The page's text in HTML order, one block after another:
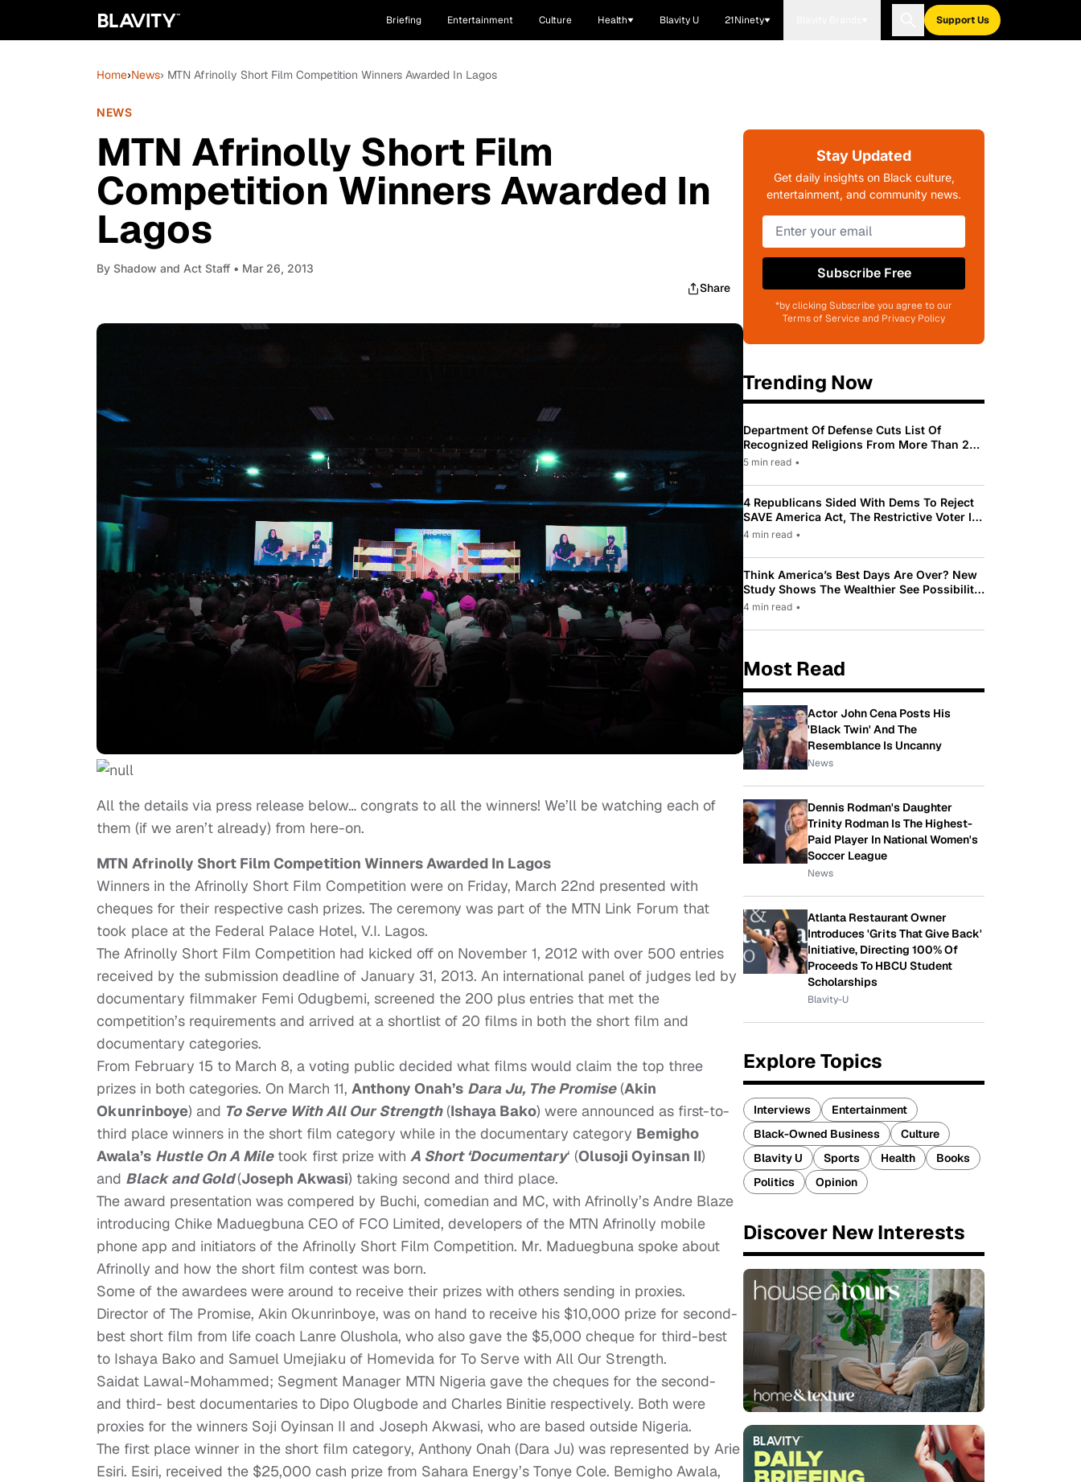
Briefing Entertainment Culture Health Blavity U 21Ninety Support Us
Home›News› MTN Afrinolly Short Film Competition Winners Awarded In Lagos
NEWS
MTN Afrinolly Short Film
Competition Winners Awarded In
Lagos
By Shadow and Act Staff • Mar 26, 2013
Share
All the details via press release below… congrats to all the winners! We’ll be watching each of
them (if we aren’t already) from here-on.
MTN Afrinolly Short Film Competition Winners Awarded In Lagos
Winners in the Afrinolly Short Film Competition were on Friday, March 22nd presented with
cheques for their respective cash prizes. The ceremony was part of the MTN Link Forum that
took place at the Federal Palace Hotel, V.I. Lagos.
The Afrinolly Short Film Competition had kicked off on November 1, 2012 with over 500 entries
received by the submission deadline of January 31, 2013. An international panel of judges led by
documentary filmmaker Femi Odugbemi, screened the 200 plus entries that met the
competition’s requirements and arrived at a shortlist of 20 films in both the short film and
documentary categories.
From February 15 to March 8, a voting public decided what films would claim the top three
prizes in both categories. On March 11, Anthony Onah’s Dara Ju, The Promise(Akin
Okunrinboye) and To Serve With All Our Strength(Ishaya Bako) were announced as first-to-
third place winners in the short film category while in the documentary category Bemigho
Awala’s Hustle On A Mile took first prize with A Short ‘Documentary‘ (Olusoji Oyinsan II)
and Black and Gold(Joseph Akwasi) taking second and third place.
The award presentation was compered by Buchi, comedian and MC, with Afrinolly’s Andre Blaze
introducing Chike Maduegbuna CEO of FCO Limited, developers of the MTN Afrinolly mobile
phone app and initiators of the Afrinolly Short Film Competition. Mr. Maduegbuna spoke about
Afrinolly and how the short film contest was born.
Some of the awardees were around to receive their prizes with others sending in proxies.
Director of The Promise, Akin Okunrinboye, was on hand to receive his $10,000 prize for second-
best short film from life coach Lanre Olushola, who also gave the $5,000 cheque for third-best
to Ishaya Bako and Samuel Umejiaku of Homevida for To Serve with All Our Strength.
Saidat Lawal-Mohammed; Segment Manager MTN Nigeria gave the cheques for the second-
and third- best documentaries to Dipo Olugbode and Charles Binitie respectively. Both were
proxies for the winners Soji Oyinsan II and Joseph Akwasi, who are based outside Nigeria.
The first place winner in the short film category, Anthony Onah (Dara Ju) was represented by Arie
Esiri. Esiri, received the $25,000 cash prize from Sahara Energy’s Tonye Cole. Bemigho Awala,
Stay Updated
Get daily insights on Black culture,
entertainment, and community news.
Subscribe Free
*by clicking Subscribe you agree to our
Terms of Service and Privacy Policy
Trending Now
Department Of Defense Cuts List Of
Recognized Religions From More Than 200
To Only 31
5 min read •
4 Republicans Sided With Dems To Reject
SAVE America Act, The Restrictive Voter ID
Law Pushed By Trump
4 min read •
Think America’s Best Days Are Over? New
Study Shows The Wealthier See Possibility
While Most Americans See Decline
4 min read •
Most Read
Actor John Cena Posts His
'Black Twin' And The
Resemblance Is Uncanny
News
Dennis Rodman's Daughter
Trinity Rodman Is The Highest-
Paid Player In National Women's
Soccer League
News
Atlanta Restaurant Owner
Introduces 'Grits That Give Back'
Initiative, Directing 100% Of
Proceeds To HBCU Student
Scholarships
Blavity-U
Explore Topics
Interviews
Entertainment
Black-Owned Business
Culture
Blavity U
Sports Health
Books
Politics
Opinion
Discover New Interests